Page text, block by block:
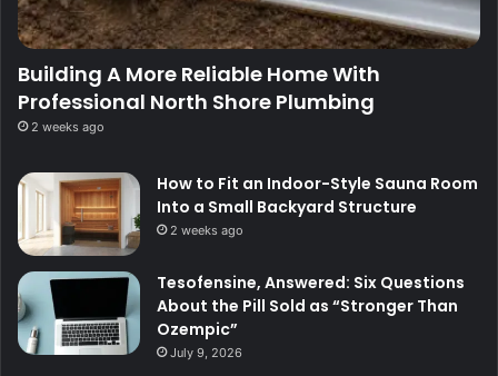
Building A More Reliable Home With
Professional North Shore Plumbing
2 weeks ago
How to Fit an Indoor-Style Sauna Room
Into a Small Backyard Structure
2 weeks ago
Tesofensine, Answered: Six Questions
About the Pill Sold as “Stronger Than
Ozempic”
July 9, 2026